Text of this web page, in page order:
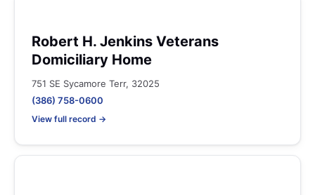
Robert H. Jenkins Veterans
Domiciliary Home
751 SE Sycamore Terr, 32025
(386) 758-0600
View full record →